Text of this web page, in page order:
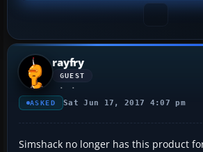
rayfry
GUEST
ASKED Sat Jun 17, 2017 4:07 pm
Simshack no longer has this product